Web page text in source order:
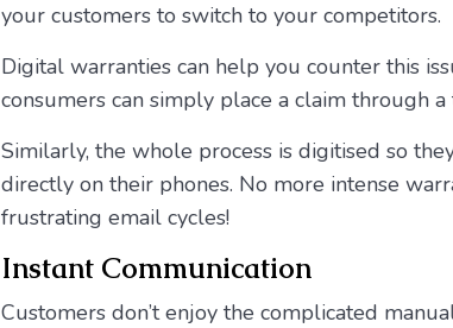
your customers to switch to your competitors.
Digital warranties can help you counter this
consumers can simply place a claim through
Similarly, the whole process is digitised so
directly on their phones. No more intense
frustrating email cycles!
Instant Communication
Customers don’t enjoy the complicated